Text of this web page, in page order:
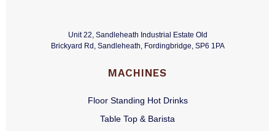
Unit 22, Sandleheath Industrial Estate Old
Brickyard Rd, Sandleheath, Fordingbridge, SP6 1PA
MACHINES
Floor Standing Hot Drinks
Table Top & Barista